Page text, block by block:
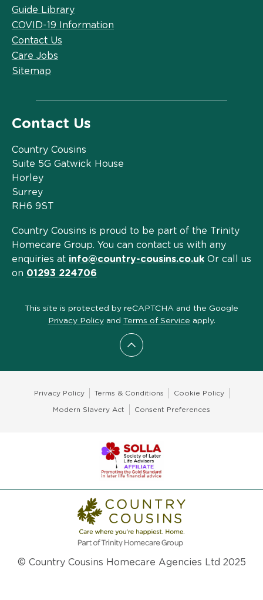
Scroll to top
Guide Library
COVID-19 Information
Contact Us
Care Jobs
Sitemap
Contact Us
Country Cousins
Suite 5G Gatwick House
Horley
Surrey
RH6 9ST
Country Cousins is proud to be part of the Trinity
Homecare Group. You can contact us with any
enquiries at info@country-cousins.co.uk Or call us
on 01293 224706
This site is protected by reCAPTCHA and the Google
Privacy Policyand Terms of Service apply.
Privacy Policy Terms & Conditions Cookie Policy
Modern Slavery Act Consent Preferences
© Country Cousins Homecare Agencies Ltd 2025